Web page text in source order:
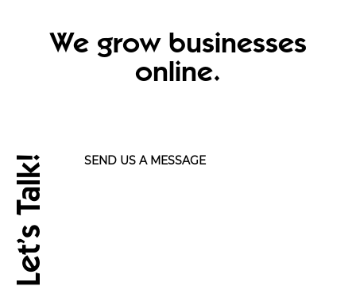
We grow businesses
online.
Let’s Talk! SEND US A MESSAGE